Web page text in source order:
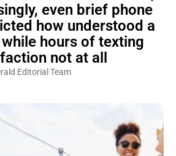
even brief phone
how understood a
hours of texting
not at all
Editorial Team